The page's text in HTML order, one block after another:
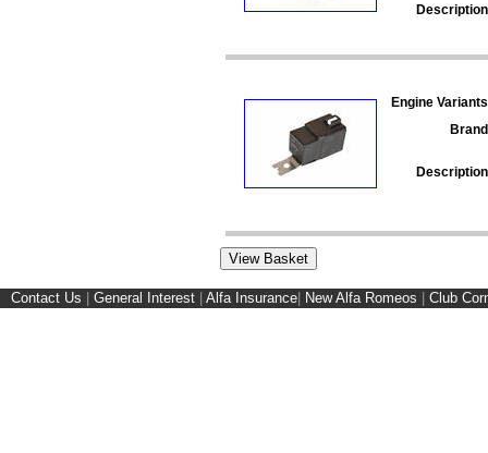
Engine
Contact Us General Interest Alfa Insurance New Alfa Romeos Club